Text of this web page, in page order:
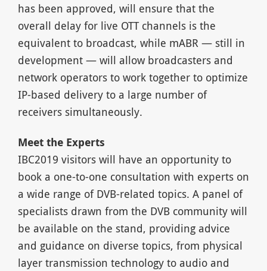
has been approved, will ensure that the
overall delay for live OTT channels is the
equivalent to broadcast, while mABR — still in
development — will allow broadcasters and
network operators to work together to optimize
IP-based delivery to a large number of
receivers simultaneously.
Meet the Experts
IBC2019 visitors will have an opportunity to
book a one-to-one consultation with experts on
a wide range of DVB-related topics. A panel of
specialists drawn from the DVB community will
be available on the stand, providing advice
and guidance on diverse topics, from physical
layer transmission technology to audio and